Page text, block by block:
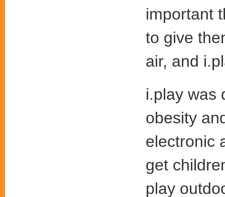
important
to give
air, and
i.play was
obesity
electronic
get
play